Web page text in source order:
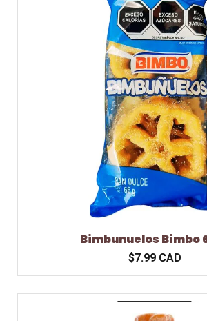
Bimbunuelos Bimbo
$7.99 CAD